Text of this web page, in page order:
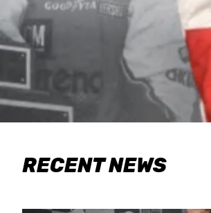
RECENT NEWS